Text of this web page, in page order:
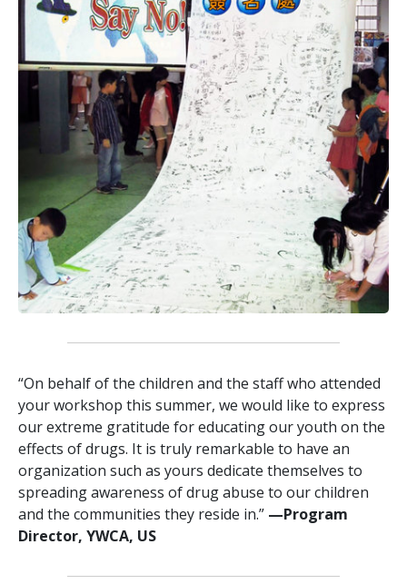
“On behalf of the children and the staff who attended
your workshop this summer, we would like to express
our extreme gratitude for educating our youth on the
effects of drugs. It is truly remarkable to have an
organization such as yours dedicate themselves to
spreading awareness of drug abuse to our children
and the communities they reside in.” —‍Program
Director, YWCA, US